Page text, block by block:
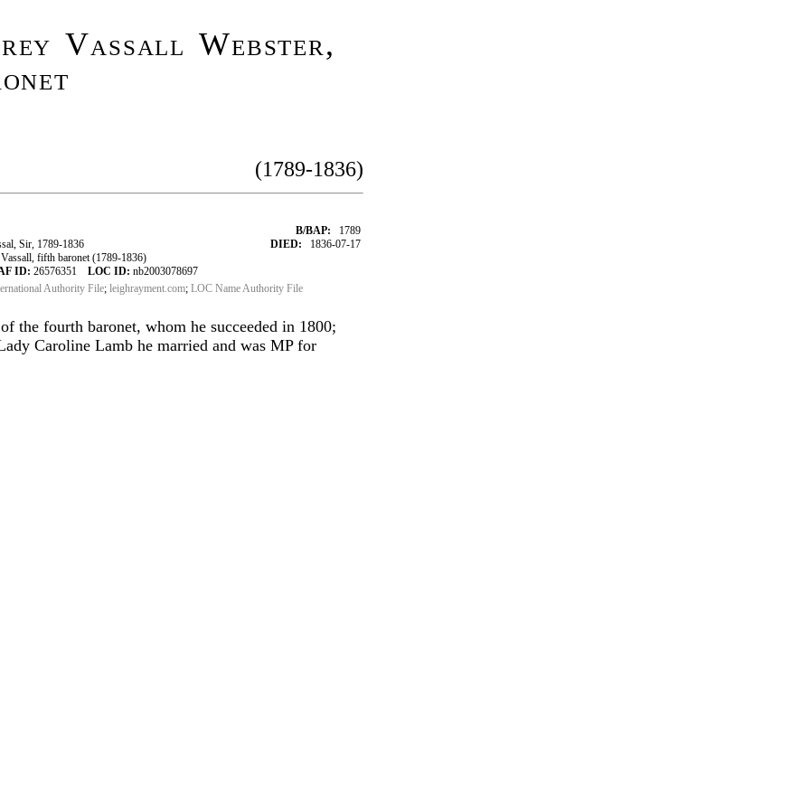
Vassall Webster,
(1789-1836)
Sir, 1789-1836
fifth baronet (1789-1836)
ID: 26576351 LOC ID: nb2003078697
B/BAP: 1789
DIED: 1836-07-17
Authority File; leighrayment.com; LOC Name Authority File
the fourth baronet, whom he succeeded in 1800;
Caroline Lamb he married and was MP for